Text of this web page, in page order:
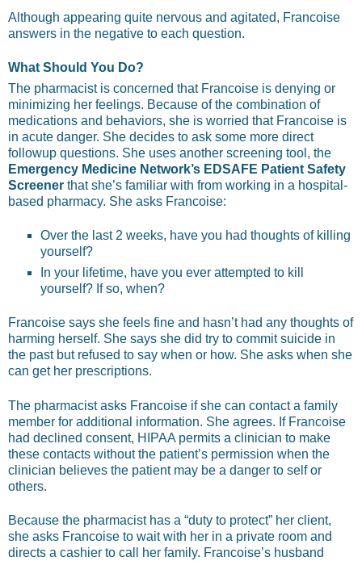
Although appearing quite nervous and agitated, Francoise
answers in the negative to each question.
What Should You Do?
The pharmacist is concerned that Francoise is denying or
minimizing her feelings. Because of the combination of
medications and behaviors, she is worried that Francoise is
in acute danger. She decides to ask some more direct
followup questions. She uses another screening tool, the
Emergency Medicine Network’s EDSAFE Patient Safety
Screener that she’s familiar with from working in a hospital-
based pharmacy. She asks Francoise:
Over the last 2 weeks, have you had thoughts of killing
yourself?
In your lifetime, have you ever attempted to kill
yourself? If so, when?
Francoise says she feels fine and hasn’t had any thoughts of
harming herself. She says she did try to commit suicide in
the past but refused to say when or how. She asks when she
can get her prescriptions.
The pharmacist asks Francoise if she can contact a family
member for additional information. She agrees. If Francoise
had declined consent, HIPAA permits a clinician to make
these contacts without the patient’s permission when the
clinician believes the patient may be a danger to self or
others.
Because the pharmacist has a “duty to protect” her client,
she asks Francoise to wait with her in a private room and
directs a cashier to call her family. Francoise’s husband